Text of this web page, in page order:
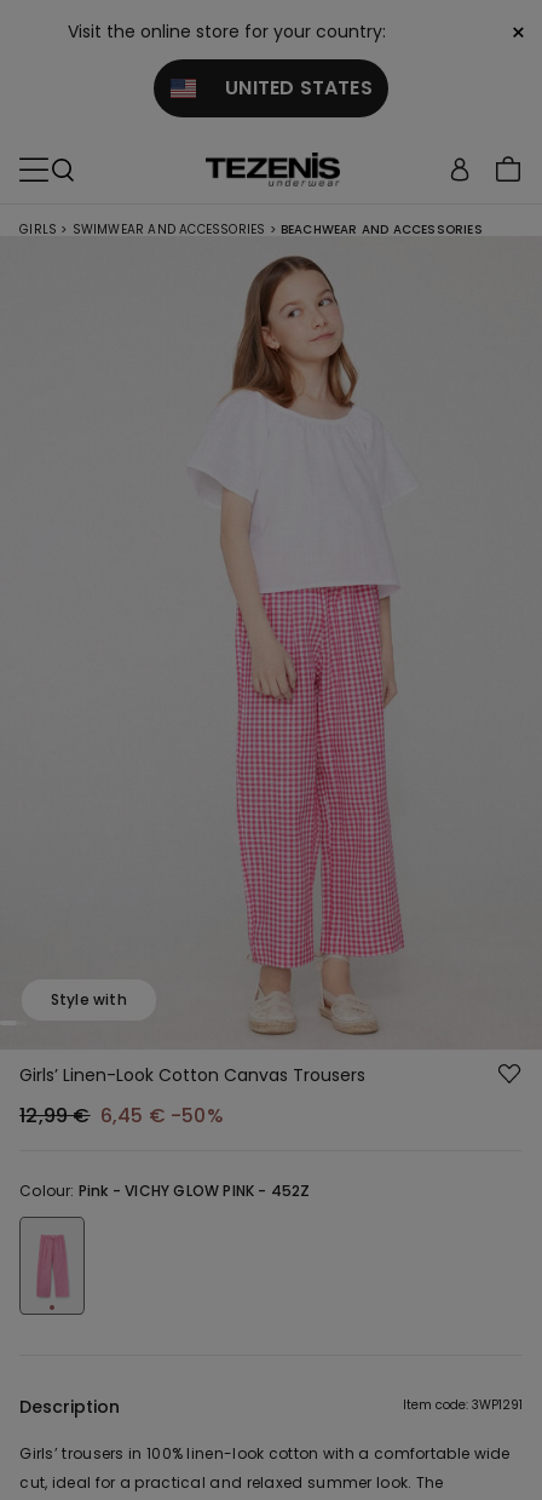
Visit the online store for your country:
UNITED STATES
×
GIRLS > SWIMWEAR AND ACCESSORIES > BEACHWEAR AND ACCESSORIES
Style with
Girls’ Linen-Look Cotton Canvas Trousers
12,99 € 6,45 € -50%
Colour: Pink -VICHY GLOW PINK - 452Z
Description Item code: 3WP1291
Girls’ trousers in 100% linen-look cotton with a comfortable wide
cut, ideal for a practical and relaxed summer look. The